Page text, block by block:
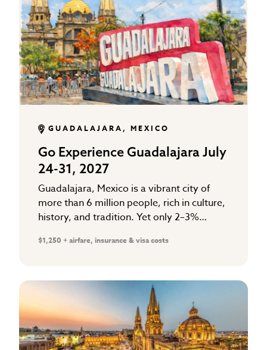
GUADALAJARA, MEXICO
Go Experience Guadalajara July
24-31, 2027
Guadalajara, Mexico is a vibrant city of
more than 6 million people, rich in culture,
history, and tradition. Yet only 2–3%
for hope in…
$1,250 + airfare, insurance & visa costs